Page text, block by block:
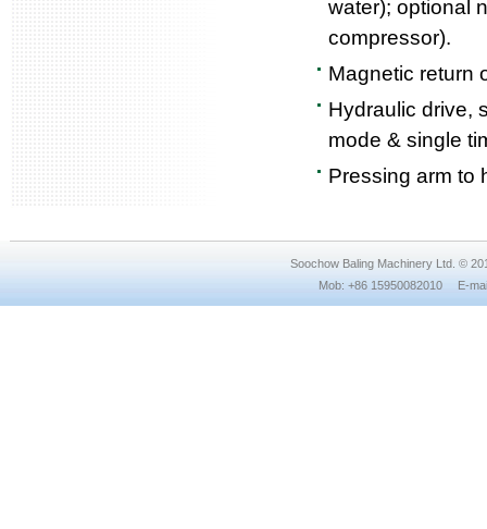
water); optional
compressor).
Magnetic return
Hydraulic drive,
mode & single
Pressing arm to
Soochow Baling Machinery Ltd. ©
Mob: +86 15950082010 E-